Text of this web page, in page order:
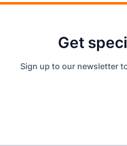
Get
Sign up to our newsletter